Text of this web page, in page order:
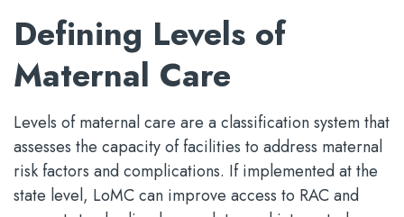
Defining Levels of
Maternal Care
Levels of maternal care are a classification system that
assesses the capacity of facilities to address maternal
risk factors and complications. If implemented at the
state level, LoMC can improve access to RAC and